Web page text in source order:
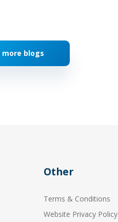
more blogs
Other
Terms & Conditions
Website Privacy Policy